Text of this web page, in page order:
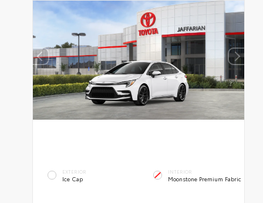
EXTERIOR
Ice Cap
INTERIOR
Moonstone Premium Fabric